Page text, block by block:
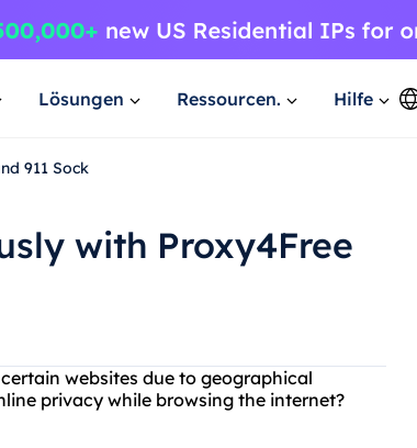
Lösungen Ressourcen. Hilfe
911 Sock
with Proxy4Free
websites due to geographical
privacy while browsing the internet?